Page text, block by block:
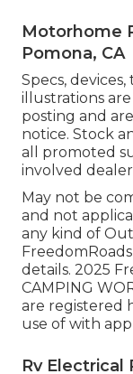
Motorhome
Pomona, CA
Specs,
illustrations
posting and
notice. Stock
all promoted
involved
May not be
and not
any kind of
details. 2025
CAMPING
are registered
use of with
Rv Electrical